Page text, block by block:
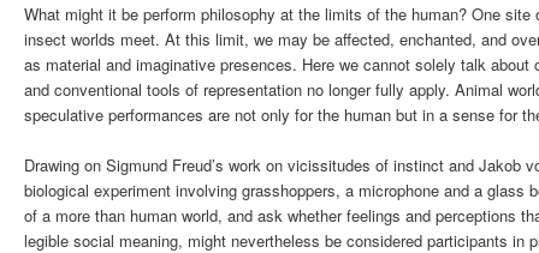
What might it be perform philosophy at the limits of the human? One
insect worlds meet. At this limit, we may be affected, enchanted, and
as material and imaginative presences. Here we cannot solely talk
and conventional tools of representation no longer fully apply. Animal
speculative performances are not only for the human but in a sense for
Drawing on Sigmund Freud’s work on vicissitudes of instinct and Jakob
biological experiment involving grasshoppers, a microphone and a glass
of a more than human world, and ask whether feelings and perceptions
legible social meaning, might nevertheless be considered participants in